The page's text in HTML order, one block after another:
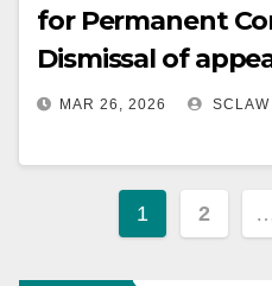
for Permanent
Dismissal of
AFT order —
MAR 26, 2026 SCLAW
Posts
1 2